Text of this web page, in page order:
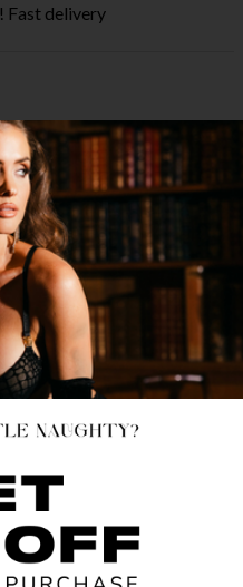
Fast delivery